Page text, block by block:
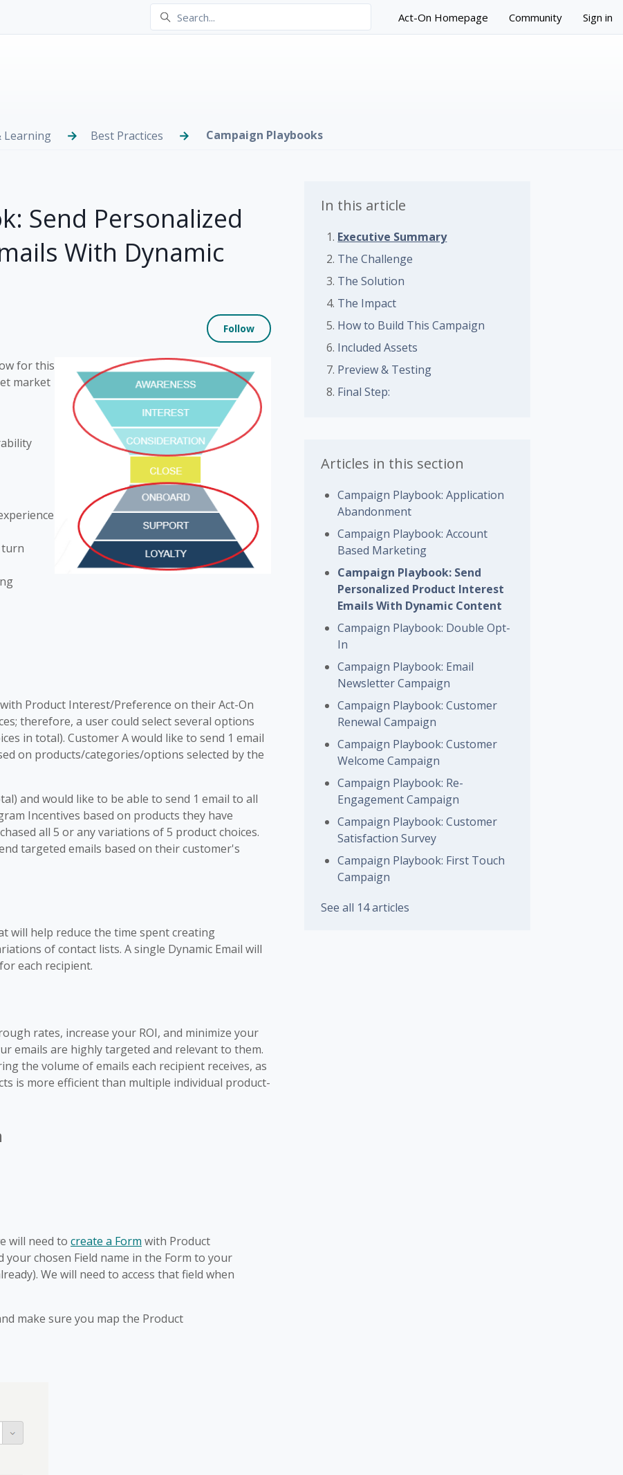
Act-On Homepage Community Sign in
Learning Best Practices Campaign Playbooks
Send Personalized
With Dynamic
Follow Not yet followed by anyone
for this
market
turn
Product Interest/Preference on their Act-On
therefore, a user could select several options
in total). Customer A would like to send 1 email
on products/categories/options selected by the
and would like to be able to send 1 email to all
Incentives based on products they have
all 5 or any variations of 5 product choices.
targeted emails based on their customer's
will help reduce the time spent creating
of contact lists. A single Dynamic Email will
each recipient.
rates, increase your ROI, and minimize your
emails are highly targeted and relevant to them.
the volume of emails each recipient receives, as
is more efficient than multiple individual product-
will need to create a Form with Product
chosen Field name in the Form to your
We will need to access that field when
make sure you map the Product
In this article
Executive Summary
The Challenge
The Solution
The Impact
How to Build This Campaign
Included Assets
Preview & Testing
Final Step:
Articles in this section
Campaign Playbook: Application
Abandonment
Campaign Playbook: Account
Based Marketing
Campaign Playbook: Send
Personalized Product Interest
Emails With Dynamic Content
Campaign Playbook: Double Opt-
In
Campaign Playbook: Email
Newsletter Campaign
Campaign Playbook: Customer
Renewal Campaign
Campaign Playbook: Customer
Welcome Campaign
Campaign Playbook: Re-
Engagement Campaign
Campaign Playbook: Customer
Satisfaction Survey
Campaign Playbook: First Touch
Campaign
See all 14 articles